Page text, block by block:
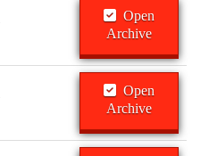
Open
Archive
Open
Archive